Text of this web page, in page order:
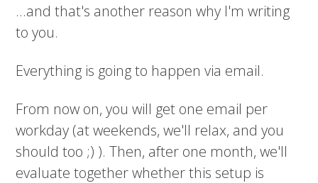
...and that's another reason why I'm writing
to you.
Everything is going to happen via email.
From now on, you will get one email per
workday (at weekends, we'll relax, and you
should too ;) ). Then, after one month, we'll
evaluate together whether this setup is